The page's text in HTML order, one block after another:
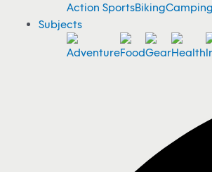
Action SportsBikingCamping
Subjects
AdventureFoodGearHealth